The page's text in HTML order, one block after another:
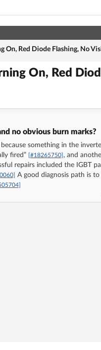
On, Red Diode Flashing, No
On, Red
no obvious burn marks?
something in the
fired” [#18265750], and
repairs included the IGBT
A good diagnosis path is